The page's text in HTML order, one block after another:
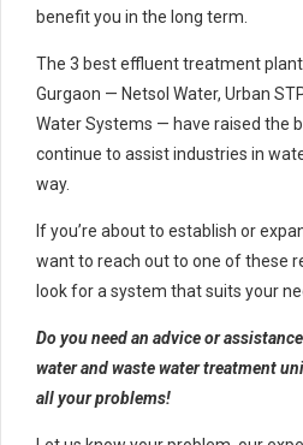
benefit you in the long term.
The 3 best effluent treatment
Gurgaon — Netsol Water, Urban
Water Systems — have raised the
continue to assist industries in
way.
If you’re about to establish or
want to reach out to one of these
look for a system that suits your
Do you need an advice or
water and waste water treatment
all your problems!